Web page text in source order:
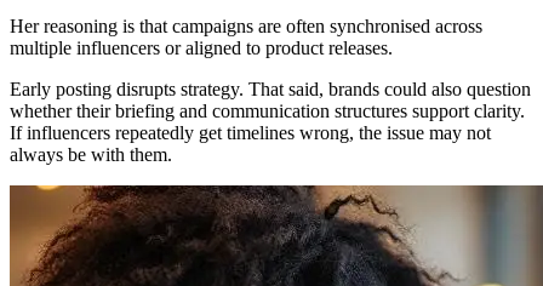
Her reasoning is that campaigns are often synchronised across
multiple influencers or aligned to product releases.
Early posting disrupts strategy. That said, brands could also question
whether their briefing and communication structures support clarity.
If influencers repeatedly get timelines wrong, the issue may not
always be with them.